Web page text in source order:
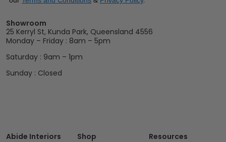
Showroom
25 Kerryl St, Kunda Park, Queensland 4556
Monday – Friday : 8am – 5pm
Saturday : 9am – 1pm
Sunday : Closed
Abide Interiors
Shop
Resources